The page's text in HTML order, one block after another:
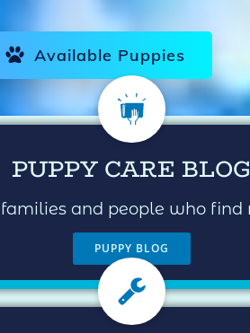
Available Puppies
PUPPY CARE BLOG
and people who
PUPPY BLOG